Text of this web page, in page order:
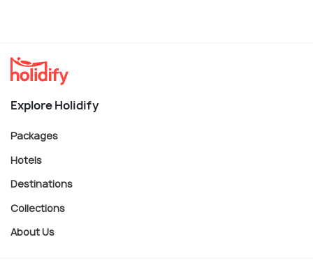
Explore Holidify
Packages
Hotels
Destinations
Collections
About Us